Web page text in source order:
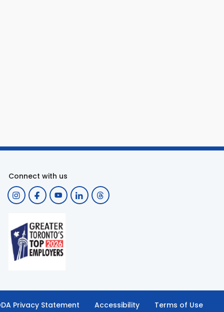
Connect with us
Privacy Statement Accessibility Terms of Use